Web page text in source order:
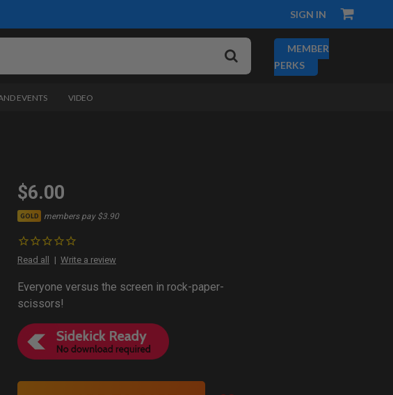
SIGN IN
MEMBER
PERKS
EVENTS VIDEO
$6.00
GOLD members pay $3.90
Read all Write a review
Everyone versus the screen in rock-paper-
scissors!